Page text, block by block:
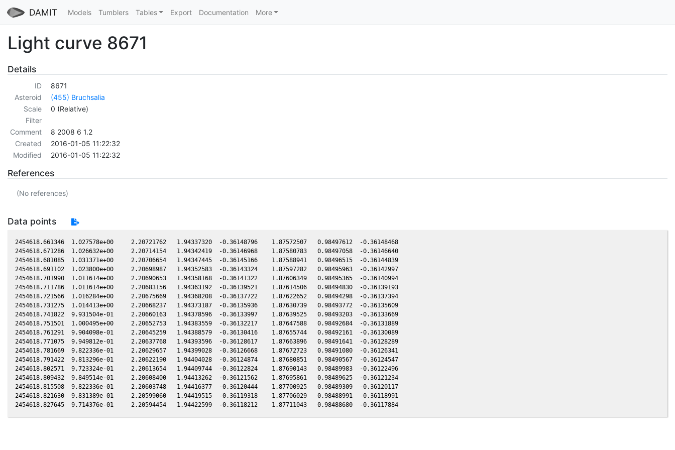
DAMIT Models Tumblers Tables Export Documentation More
Light curve 8671
Details
ID
8671
Asteroid
(455) Bruchsalia
Scale
0 (Relative)
Filter
Comment
8 2008 6 1.2
Created
2016-01-05 11:22:32
Modified
2016-01-05 11:22:32
References
(No references)
Data points
2454618.661346  1.027578e+00     2.20721762   1.94337320  -0.36148796    1.87572507   0.98497612  -0.36148468
2454618.671286  1.026632e+00     2.20714154   1.94342419  -0.36146968    1.87580783   0.98497058  -0.36146640
2454618.681085  1.031371e+00     2.20706654   1.94347445  -0.36145166    1.87588941   0.98496515  -0.36144839
2454618.691102  1.023800e+00     2.20698987   1.94352583  -0.36143324    1.87597282   0.98495963  -0.36142997
2454618.701990  1.011614e+00     2.20690653   1.94358168  -0.36141322    1.87606349   0.98495365  -0.36140994
2454618.711786  1.011614e+00     2.20683156   1.94363192  -0.36139521    1.87614506   0.98494830  -0.36139193
2454618.721566  1.016284e+00     2.20675669   1.94368208  -0.36137722    1.87622652   0.98494298  -0.36137394
2454618.731275  1.014413e+00     2.20668237   1.94373187  -0.36135936    1.87630739   0.98493772  -0.36135609
2454618.741822  9.931504e-01     2.20660163   1.94378596  -0.36133997    1.87639525   0.98493203  -0.36133669
2454618.751501  1.000495e+00     2.20652753   1.94383559  -0.36132217    1.87647588   0.98492684  -0.36131889
2454618.761291  9.904098e-01     2.20645259   1.94388579  -0.36130416    1.87655744   0.98492161  -0.36130089
2454618.771075  9.949812e-01     2.20637768   1.94393596  -0.36128617    1.87663896   0.98491641  -0.36128289
2454618.781669  9.822336e-01     2.20629657   1.94399028  -0.36126668    1.87672723   0.98491080  -0.36126341
2454618.791422  9.813296e-01     2.20622190   1.94404028  -0.36124874    1.87680851   0.98490567  -0.36124547
2454618.802571  9.723324e-01     2.20613654   1.94409744  -0.36122824    1.87690143   0.98489983  -0.36122496
2454618.809432  9.849514e-01     2.20608400   1.94413262  -0.36121562    1.87695861   0.98489625  -0.36121234
2454618.815508  9.822336e-01     2.20603748   1.94416377  -0.36120444    1.87700925   0.98489309  -0.36120117
2454618.821630  9.831389e-01     2.20599060   1.94419515  -0.36119318    1.87706029   0.98488991  -0.36118991